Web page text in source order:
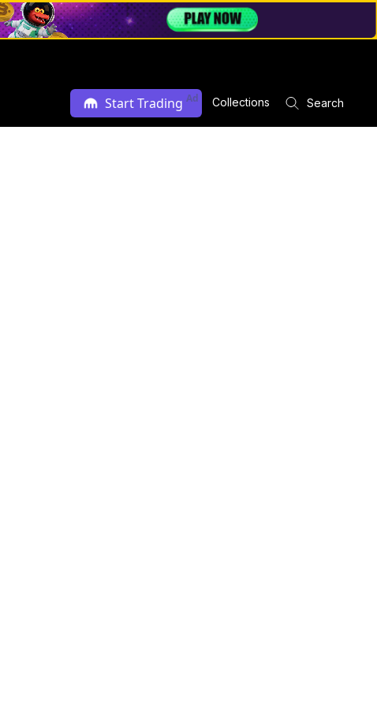
Start Trading Ad Collections Search